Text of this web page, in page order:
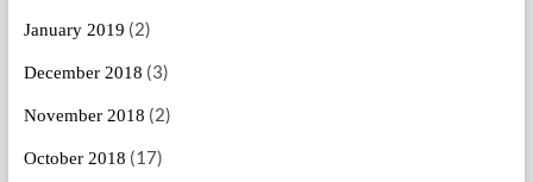
January 2019 (2)
December 2018 (3)
November 2018 (2)
October 2018 (17)